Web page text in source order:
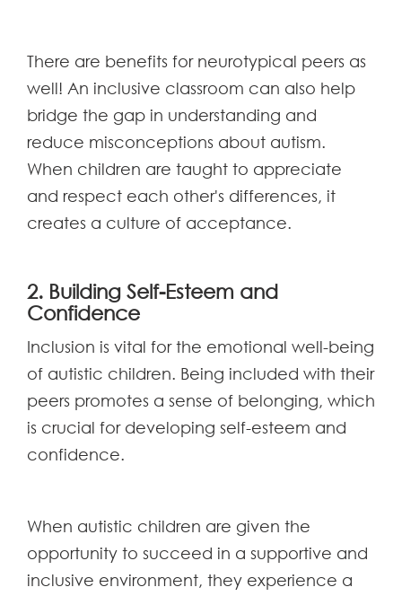
There are benefits for neurotypical peers as
well! An inclusive classroom can also help
bridge the gap in understanding and
reduce misconceptions about autism.
When children are taught to appreciate
and respect each other's differences, it
creates a culture of acceptance.
2. Building Self-Esteem and
Confidence
Inclusion is vital for the emotional well-being
of autistic children. Being included with their
peers promotes a sense of belonging, which
is crucial for developing self-esteem and
confidence.
When autistic children are given the
opportunity to succeed in a supportive and
inclusive environment, they experience a